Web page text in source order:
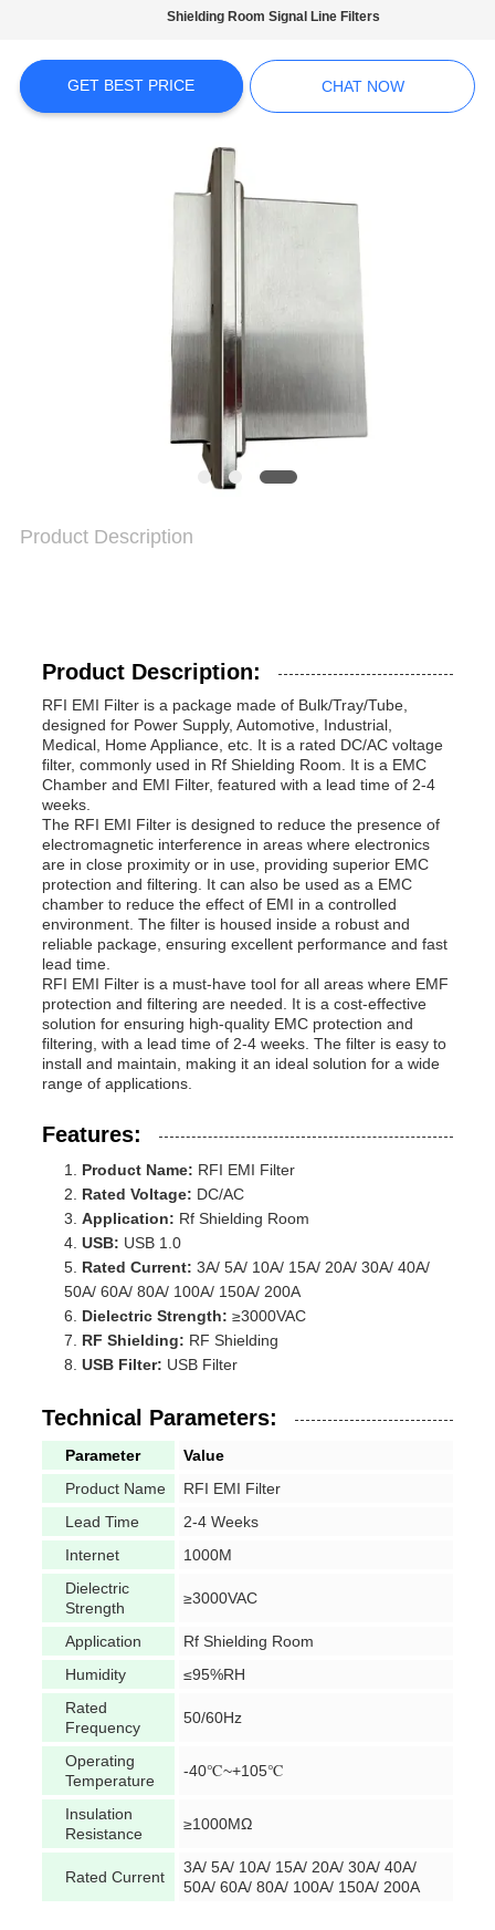
Shielding Room Signal Line Filters
GET BEST PRICE CHAT NOW
Product Description
Product Description:
RFI EMI Filter is a package made of Bulk/Tray/Tube,
designed for Power Supply, Automotive, Industrial,
Medical, Home Appliance, etc. It is a rated DC/AC voltage
filter, commonly used in Rf Shielding Room. It is a EMC
Chamber and EMI Filter, featured with a lead time of 2-4
weeks.
The RFI EMI Filter is designed to reduce the presence of
electromagnetic interference in areas where electronics
are in close proximity or in use, providing superior EMC
protection and filtering. It can also be used as a EMC
chamber to reduce the effect of EMI in a controlled
environment. The filter is housed inside a robust and
reliable package, ensuring excellent performance and fast
lead time.
RFI EMI Filter is a must-have tool for all areas where EMF
protection and filtering are needed. It is a cost-effective
solution for ensuring high-quality EMC protection and
filtering, with a lead time of 2-4 weeks. The filter is easy to
install and maintain, making it an ideal solution for a wide
range of applications.
Features:
Product Name: RFI EMI Filter
Rated Voltage: DC/AC
Application: Rf Shielding Room
USB: USB 1.0
Rated Current: 3A/ 5A/ 10A/ 15A/ 20A/ 30A/ 40A/
50A/ 60A/ 80A/ 100A/ 150A/ 200A
Dielectric Strength: ≥3000VAC
RF Shielding: RF Shielding
USB Filter: USB Filter
Technical Parameters:
Parameter
Value
Product Name
RFI EMI Filter
Lead Time
2-4 Weeks
Internet
1000M
Dielectric
Strength
≥3000VAC
Application
Rf Shielding Room
Humidity
≤95%RH
Rated
Frequency
50/60Hz
Operating
Temperature
-40℃~+105℃
Insulation
Resistance
≥1000MΩ
Rated Current
3A/ 5A/ 10A/ 15A/ 20A/ 30A/ 40A/
50A/ 60A/ 80A/ 100A/ 150A/ 200A